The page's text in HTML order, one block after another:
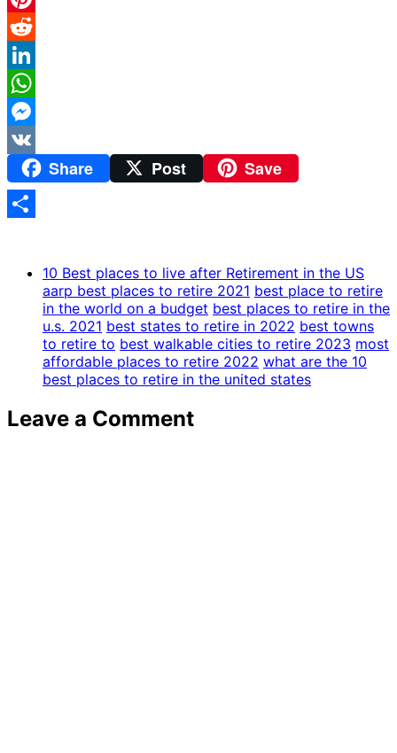
Pinterest
Reddit
LinkedIn
WhatsApp
Messenger
VK
Share Post Save
10 Best places to live after Retirement in the US
aarp best places to retire 2021 best place to retire
in the world on a budget best places to retire in the
u.s. 2021 best states to retire in 2022 best towns
to retire to best walkable cities to retire 2023 most
affordable places to retire 2022 what are the 10
best places to retire in the united states
Leave a Comment